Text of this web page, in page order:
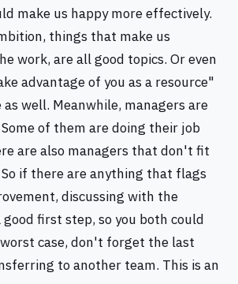
make us happy more effectively.
things that make us
work, are all good topics. Or even
advantage of you as a resource"
as well. Meanwhile, managers are
of them are doing their job
are also managers that don't fit
if there are anything that flags
discussing with the
good first step, so you both could
case, don't forget the last
to another team. This is an